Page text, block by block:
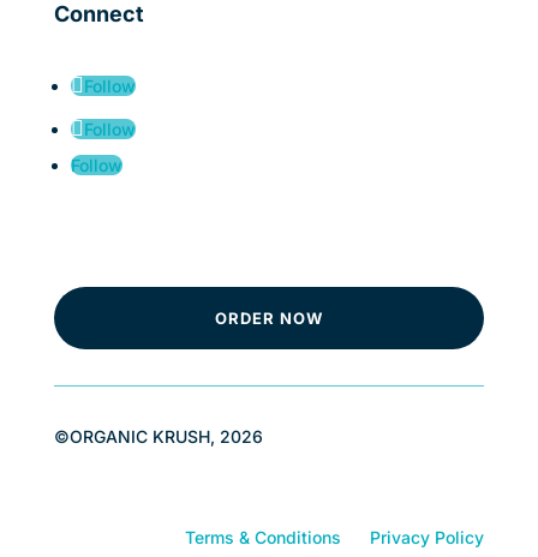
Connect
Follow
Follow
Follow
ORDER NOW
©ORGANIC KRUSH, 2026
Terms & Conditions Privacy Policy